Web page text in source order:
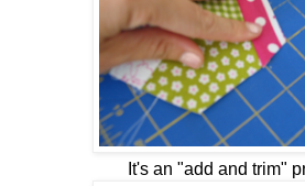
It's an "add and trim"